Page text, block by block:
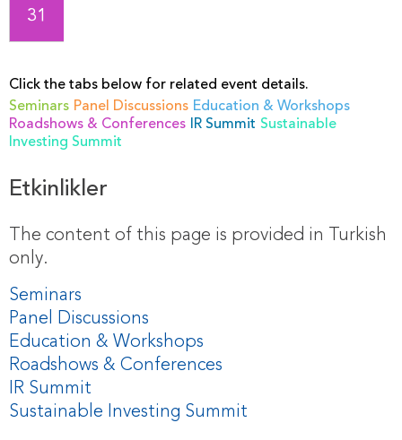
31
Click the tabs below for related event details.
Seminars Panel Discussions Education & Workshops
Roadshows & Conferences
IR Summit Sustainable
Investing Summit
Etkinlikler
The content of this page is provided in Turkish
only.
Seminars
Panel Discussions
Education & Workshops
Roadshows & Conferences
IR Summit
Sustainable Investing Summit